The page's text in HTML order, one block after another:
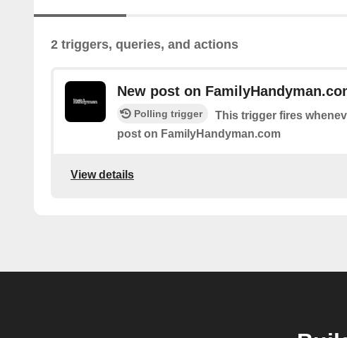
2 triggers, queries, and actions
New post on
Polling trigger
This trigger fires
post on FamilyHandyman.com
View details